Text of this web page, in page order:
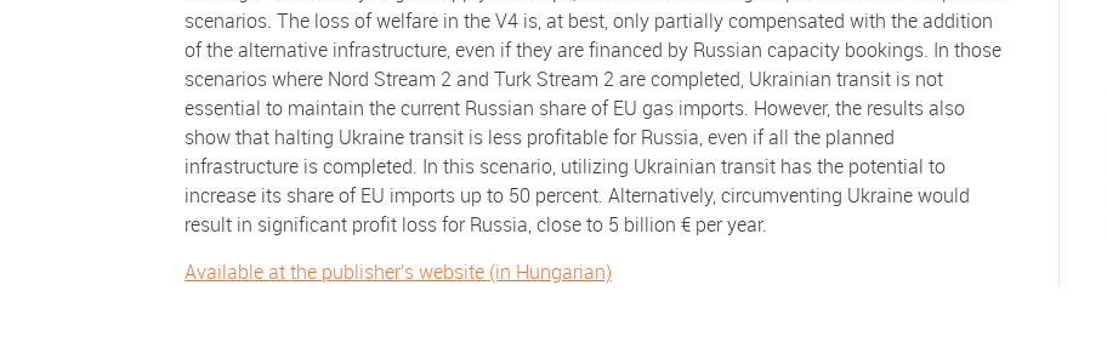
scenarios. The loss of welfare in the V4 is, at best, only partially compensated with the addition
of the alternative infrastructure, even if they are financed by Russian capacity bookings. In those
scenarios where Nord Stream 2 and Turk Stream 2 are completed, Ukrainian transit is not
essential to maintain the current Russian share of EU gas imports. However, the results also
show that halting Ukraine transit is less profitable for Russia, even if all the planned
infrastructure is completed. In this scenario, utilizing Ukrainian transit has the potential to
increase its share of EU imports up to 50 percent. Alternatively, circumventing Ukraine would
result in significant profit loss for Russia, close to 5 billion € per year.
Available at the publisher's website (in Hungarian)